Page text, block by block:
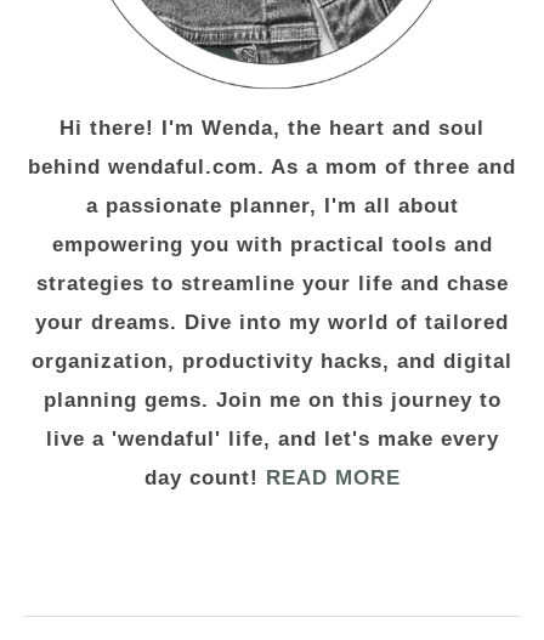
Hi there! I'm Wenda, the heart and soul
behind wendaful.com. As a mom of three and
a passionate planner, I'm all about
empowering you with practical tools and
strategies to streamline your life and chase
your dreams. Dive into my world of tailored
organization, productivity hacks, and digital
planning gems. Join me on this journey to
live a 'wendaful' life, and let's make every
day count! READ MORE